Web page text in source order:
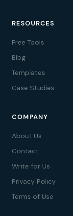
RESOURCES
Free Tools
Blog
Templates
Case Studies
COMPANY
About Us
Contact
Write for Us
Privacy Policy
Terms of Use